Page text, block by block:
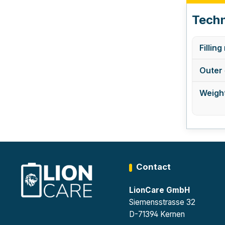
Filling
Outer
Contact
LionCare GmbH
Siemensstrasse 32
D-71394 Kernen